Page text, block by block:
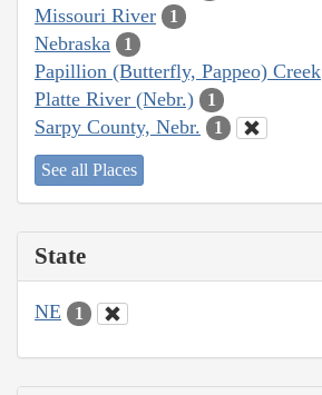
Missouri River 1
Nebraska 1
Papillion (Butterfly, Pappeo) Creek
Platte River (Nebr.) 1
Sarpy County, Nebr. 1
See all Places
State
NE 1